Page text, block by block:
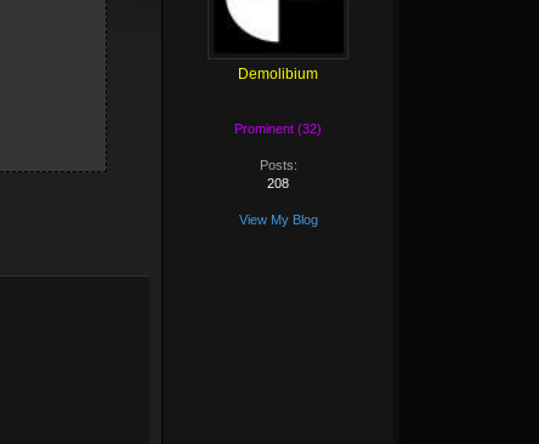
Demolibium
Prominent (32)
Posts:
208
View My Blog